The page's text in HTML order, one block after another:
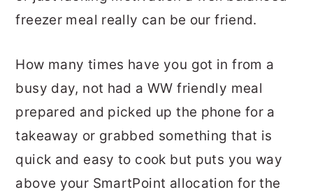
freezer meal really can be our friend.
How many times have you got in from a
busy day, not had a WW friendly meal
prepared and picked up the phone for a
takeaway or grabbed something that is
quick and easy to cook but puts you way
above your SmartPoint allocation for the